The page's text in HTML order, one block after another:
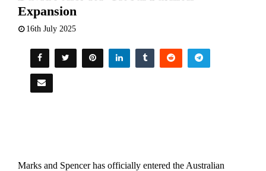
Expansion
16th July 2025
Marks and Spencer has officially entered the Australian